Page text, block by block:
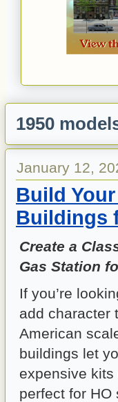
1950
January 12,
Build
Buildings
Create a
Gas Station
If you’re
add character
American
buildings let
expensive
perfect for HO